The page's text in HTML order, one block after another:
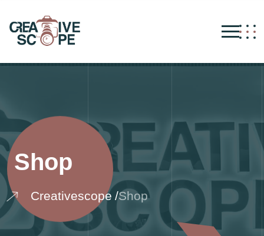
Shop
Creativescope Shop